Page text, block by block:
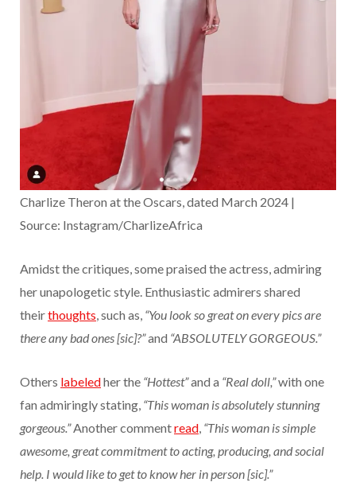
Charlize Theron at the Oscars, dated March 2024 |
Source: Instagram/CharlizeAfrica
Amidst the critiques, some praised the actress, admiring
her unapologetic style. Enthusiastic admirers shared
theirthoughts, such as, “You look so great on every pics are
there any bad ones [sic]?”and “ABSOLUTELY GORGEOUS.”
Others labeledher the “Hottest”and a “Real doll,”with one
fan admiringly stating, “This woman is absolutely stunning
gorgeous.”Another commentread, “This woman is simple
awesome, great commitment to acting, producing, and social
help. I would like to get to know her in person [sic].”